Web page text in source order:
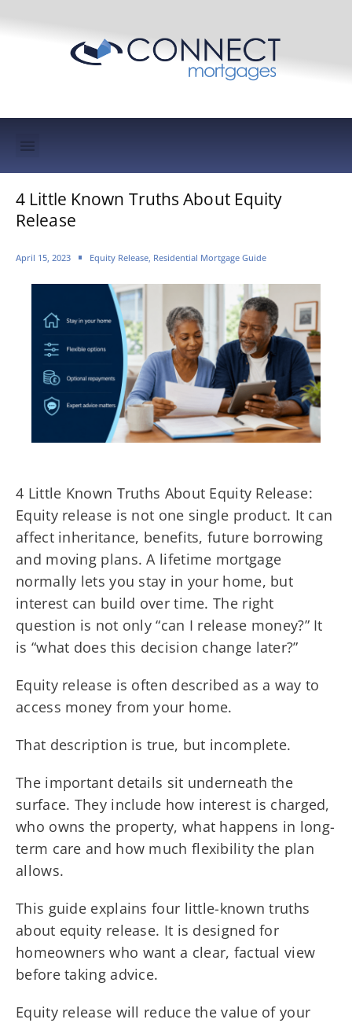
4 Little Known Truths About Equity
Release
April 15, 2023 Equity Release, Residential Mortgage Guide
4 Little Known Truths About Equity Release:
Equity release is not one single product. It can
affect inheritance, benefits, future borrowing
and moving plans. A lifetime mortgage
normally lets you stay in your home, but
interest can build over time. The right
question is not only “can I release money?” It
is “what does this decision change later?”
Equity release is often described as a way to
access money from your home.
That description is true, but incomplete.
The important details sit underneath the
surface. They include how interest is charged,
who owns the property, what happens in long-
term care and how much flexibility the plan
allows.
This guide explains four little-known truths
about equity release. It is designed for
homeowners who want a clear, factual view
before taking advice.
Equity release will reduce the value of your